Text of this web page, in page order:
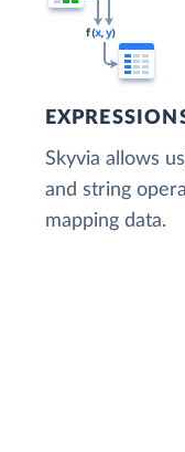
Skyvia allows
and string
mapping data.